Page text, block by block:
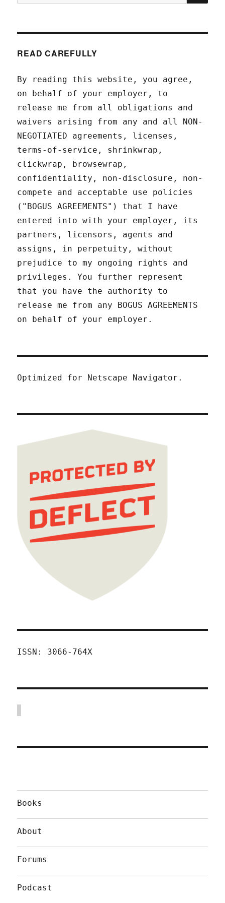
for:
READ CAREFULLY
By reading this website, you agree,
on behalf of your employer, to
release me from all obligations and
waivers arising from any and all NON-
NEGOTIATED agreements, licenses,
terms-of-service, shrinkwrap,
clickwrap, browsewrap,
confidentiality, non-disclosure, non-
compete and acceptable use policies
("BOGUS AGREEMENTS") that I have
entered into with your employer, its
partners, licensors, agents and
assigns, in perpetuity, without
prejudice to my ongoing rights and
privileges. You further represent
that you have the authority to
release me from any BOGUS AGREEMENTS
on behalf of your employer.
Optimized for Netscape Navigator.
ISSN: 3066-764X
Books
About
Forums
Podcast